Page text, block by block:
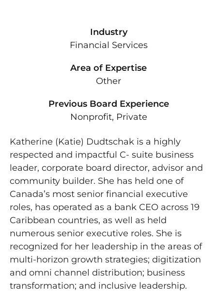
Industry
Financial Services
Area of Expertise
Other
Previous Board Experience
Nonprofit, Private
Katherine (Katie) Dudtschak is a highly
respected and impactful C- suite business
leader, corporate board director, advisor and
community builder. She has held one of
Canada’s most senior financial executive
roles, has operated as a bank CEO across 19
Caribbean countries, as well as held
numerous senior executive roles. She is
recognized for her leadership in the areas of
multi-horizon growth strategies; digitization
and omni channel distribution; business
transformation; and inclusive leadership.